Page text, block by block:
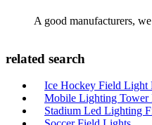
A good manufacturers,
related search
Ice Hockey Field Light
Mobile Lighting Tower
Stadium Led Lighting